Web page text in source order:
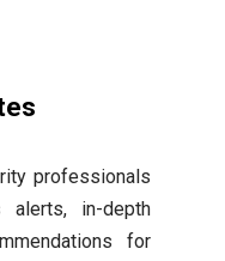
professionals
alerts, in-depth
for